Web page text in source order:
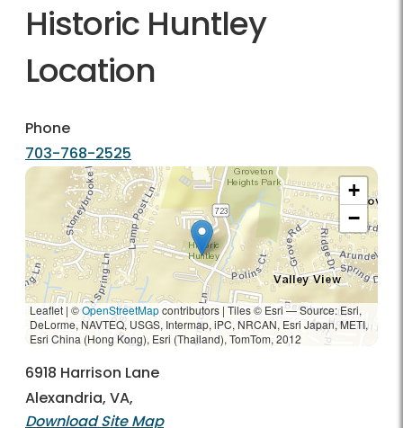
Historic Huntley
Location
Phone
703-768-2525
+
−
Leaflet | ©OpenStreetMapcontributors | Tiles © Esri — Source: Esri,
DeLorme, NAVTEQ, USGS, Intermap, iPC, NRCAN, Esri Japan, METI,
Esri China (Hong Kong), Esri (Thailand), TomTom, 2012
6918 Harrison Lane
Alexandria, VA,
Download Site Map